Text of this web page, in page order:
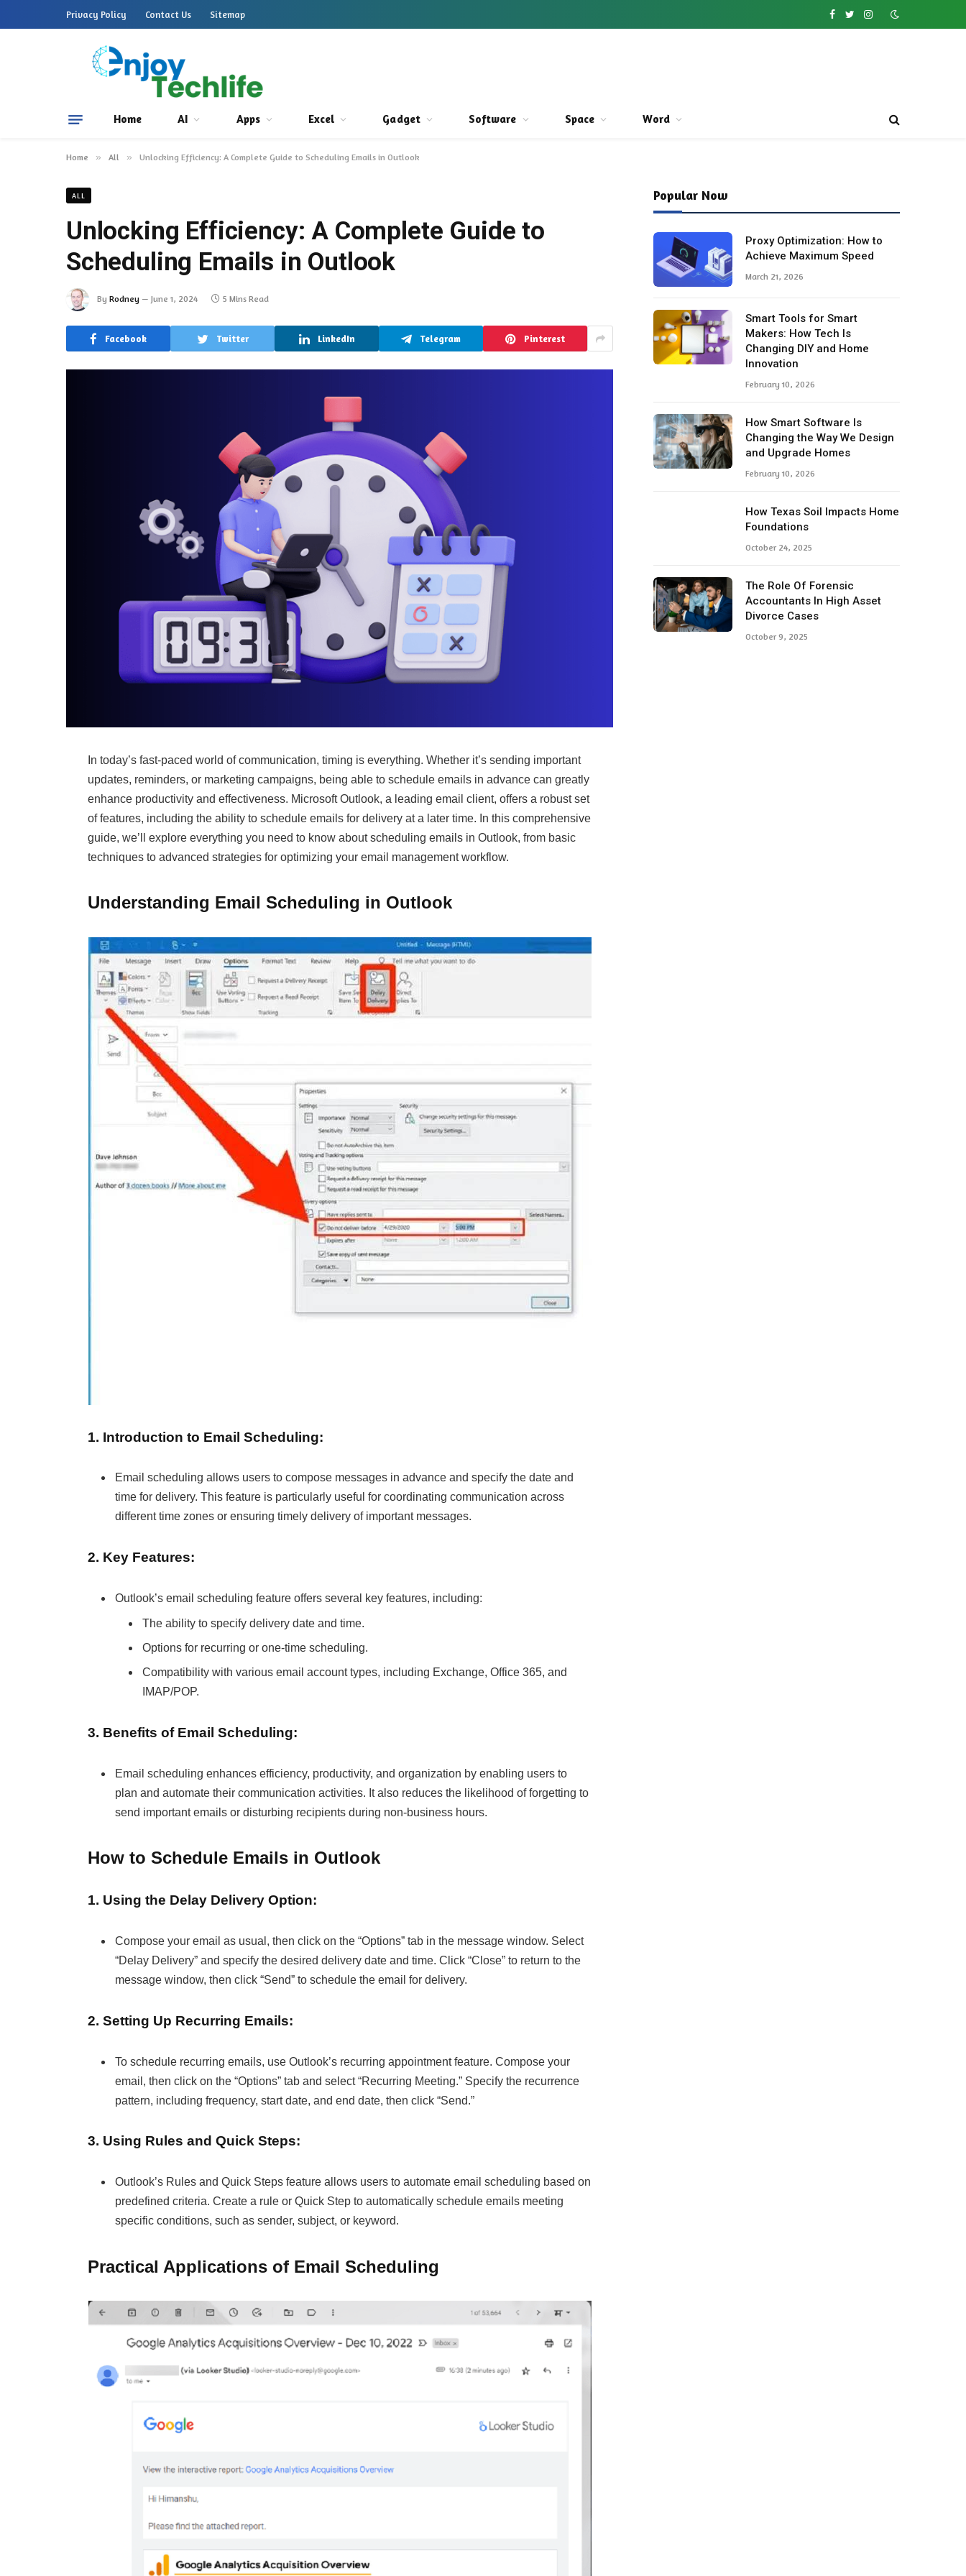
Privacy Policy Contact Us Sitemap
Facebook
TwitterInstagram
Home AI Apps Excel Gadget Software Space Word
Home » All » Unlocking Efficiency: A Complete Guide to Scheduling Emails in Outlook
ALL
Unlocking Efficiency: A Complete Guide to
Scheduling Emails in Outlook
By Rodney June 1, 2024 5 Mins Read
Facebook Twitter LinkedIn Telegram Pinterest
In today’s fast-paced world of communication, timing is everything. Whether it’s sending important
updates, reminders, or marketing campaigns, being able to schedule emails in advance can greatly
enhance productivity and effectiveness. Microsoft Outlook, a leading email client, offers a robust set
of features, including the ability to schedule emails for delivery at a later time. In this comprehensive
guide, we’ll explore everything you need to know about scheduling emails in Outlook, from basic
techniques to advanced strategies for optimizing your email management workflow.
Understanding Email Scheduling in Outlook
1. Introduction to Email Scheduling:
Email scheduling allows users to compose messages in advance and specify the date and
time for delivery. This feature is particularly useful for coordinating communication across
different time zones or ensuring timely delivery of important messages.
2. Key Features:
Outlook’s email scheduling feature offers several key features, including:
The ability to specify delivery date and time.
Options for recurring or one-time scheduling.
Compatibility with various email account types, including Exchange, Office 365, and
IMAP/POP.
3. Benefits of Email Scheduling:
Email scheduling enhances efficiency, productivity, and organization by enabling users to
plan and automate their communication activities. It also reduces the likelihood of forgetting to
send important emails or disturbing recipients during non-business hours.
How to Schedule Emails in Outlook
1. Using the Delay Delivery Option:
Compose your email as usual, then click on the “Options” tab in the message window. Select
“Delay Delivery” and specify the desired delivery date and time. Click “Close” to return to the
message window, then click “Send” to schedule the email for delivery.
2. Setting Up Recurring Emails:
To schedule recurring emails, use Outlook’s recurring appointment feature. Compose your
email, then click on the “Options” tab and select “Recurring Meeting.” Specify the recurrence
pattern, including frequency, start date, and end date, then click “Send.”
3. Using Rules and Quick Steps:
Outlook’s Rules and Quick Steps feature allows users to automate email scheduling based on
predefined criteria. Create a rule or Quick Step to automatically schedule emails meeting
specific conditions, such as sender, subject, or keyword.
Practical Applications of Email Scheduling
Popular Now
Proxy Optimization: How to
Achieve Maximum Speed
March 21, 2026
Smart Tools for Smart
Makers: How Tech Is
Changing DIY and Home
Innovation
February 10, 2026
How Smart Software Is
Changing the Way We Design
and Upgrade Homes
February 10, 2026
How Texas Soil Impacts Home
Foundations
October 24, 2025
The Role Of Forensic
Accountants In High Asset
Divorce Cases
October 9, 2025